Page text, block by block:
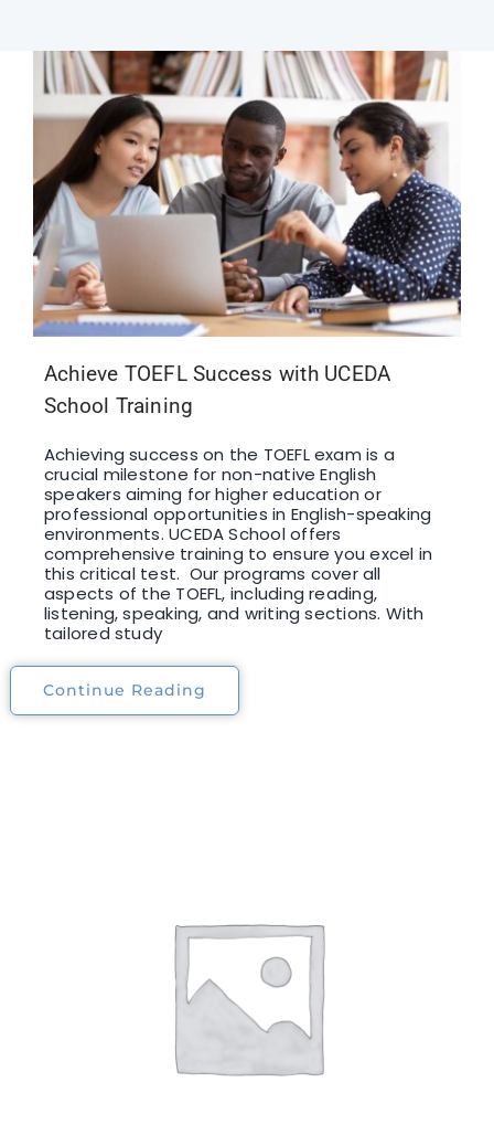
AGENTS
BUSINESSES
CONTACT
Achieve TOEFL Success with UCEDA
School Training
Achieving success on the TOEFL exam is a
crucial milestone for non-native English
speakers aiming for higher education or
professional opportunities in English-speaking
environments. UCEDA School offers
comprehensive training to ensure you excel in
this critical test. Our programs cover all
aspects of the TOEFL, including reading,
listening, speaking, and writing sections. With
tailored study
Continue Reading